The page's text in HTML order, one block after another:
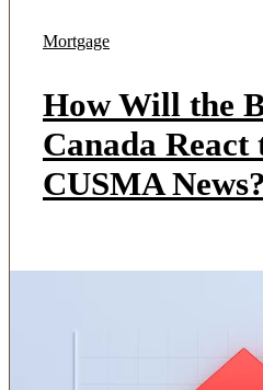
Mortgage
How Will the
Canada React
CUSMA News?